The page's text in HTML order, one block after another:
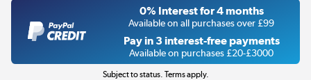
0% Interest for 4 months
Available on all purchases over £99
Pay in 3 interest-free payments
Available on purchases £20-£3000
Subject to status. Terms apply.